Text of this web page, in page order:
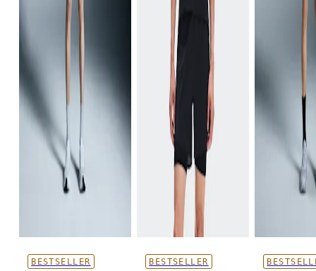
BESTSELLER BESTSELLER